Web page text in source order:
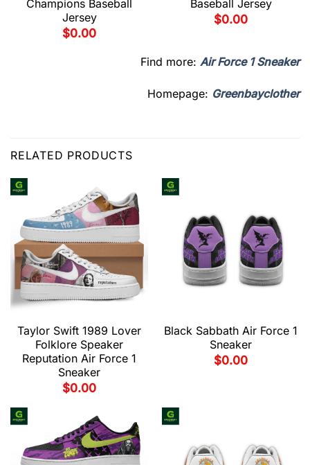
Champions Baseball
Jersey
$0.00
Baseball Jersey
$0.00
Find more: Air Force 1 Sneaker
Homepage: Greenbayclother
RELATED PRODUCTS
Taylor Swift 1989 Lover
Folklore Speaker
Reputation Air Force 1
Sneaker
$0.00
Black Sabbath Air Force 1
Sneaker
$0.00